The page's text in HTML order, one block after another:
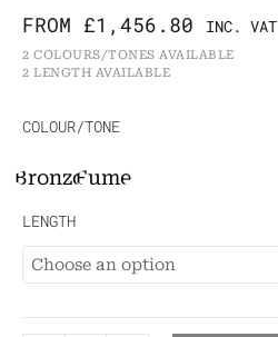
FROM £1,456.80 INC. VAT
2 COLOURS/TONES AVAILABLE
2 LENGTH AVAILABLE
COLOUR/TONE
BronzoFumè
LENGTH
Q'in
Collection